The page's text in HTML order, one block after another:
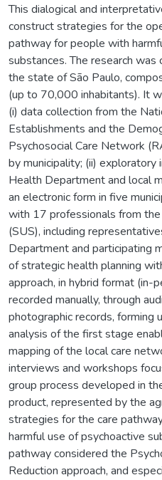
This dialogical and
construct strategies for the
pathway for people with
substances. The research
the state of São Paulo,
(up to 70,000 inhabitants). It
(i) data collection from the
Establishments and the
Psychosocial Care Network
by municipality; (ii)
Health Department and local
an electronic form in five
with 17 professionals from
(SUS), including
Department and participating
of strategic health planning
approach, in hybrid format (in-
recorded manually, through
photographic records, forming
analysis of the first stage
mapping of the local care
interviews and workshops
group process developed in
product, represented by the
strategies for the care
harmful use of psychoactive
pathway considered the
Reduction approach, and